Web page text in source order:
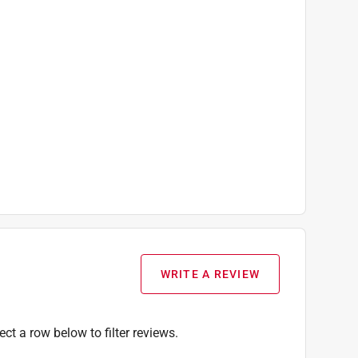
WRITE A REVIEW
a row below to filter reviews.